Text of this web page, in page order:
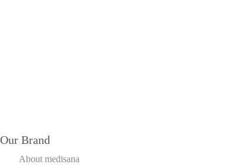
Our Brand
About medisana